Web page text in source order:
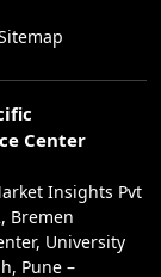
Center
Insights Pvt
Bremen
University
Pune –